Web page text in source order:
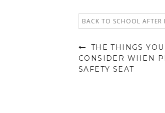
BACK TO SCHOOL AFTER
THE THINGS
CONSIDER WHEN
SAFETY SEAT